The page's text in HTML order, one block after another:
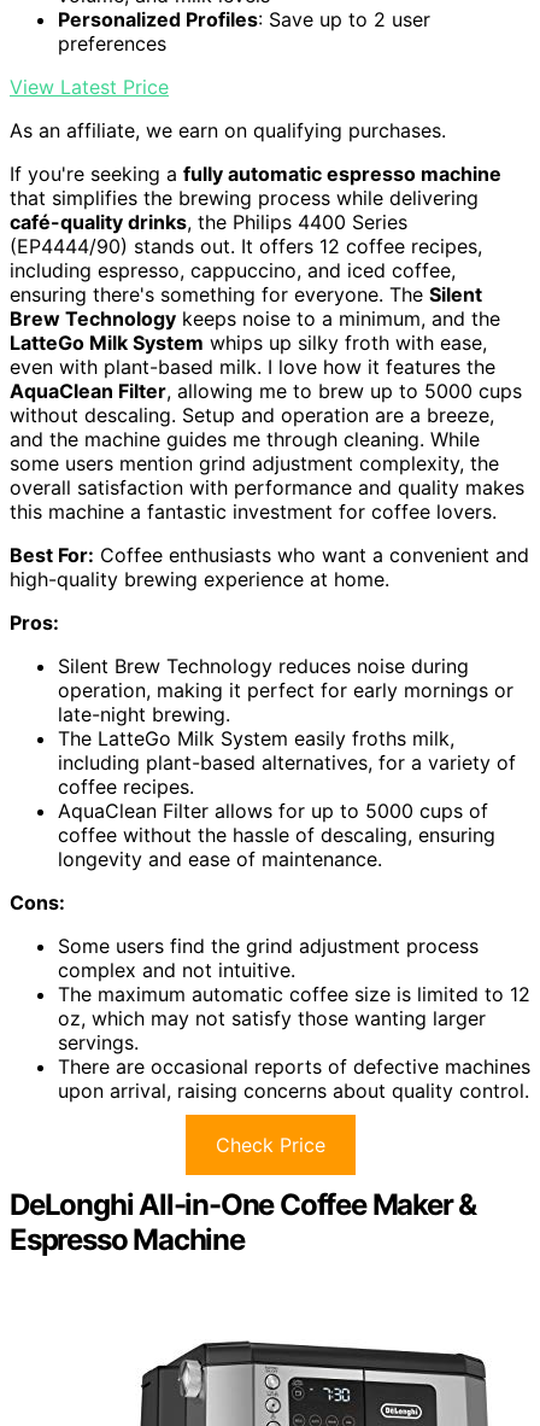
Personalized Profiles: Save up to 2 user
preferences
View Latest Price
As an affiliate, we earn on qualifying purchases.
If you're seeking a fully automatic espresso machine
that simplifies the brewing process while delivering
café-quality drinks, the Philips 4400 Series
(EP4444/90) stands out. It offers 12 coffee recipes,
including espresso, cappuccino, and iced coffee,
ensuring there's something for everyone. The Silent
Brew Technology keeps noise to a minimum, and the
LatteGo Milk System whips up silky froth with ease,
even with plant-based milk. I love how it features the
AquaClean Filter, allowing me to brew up to 5000 cups
without descaling. Setup and operation are a breeze,
and the machine guides me through cleaning. While
some users mention grind adjustment complexity, the
overall satisfaction with performance and quality makes
this machine a fantastic investment for coffee lovers.
Best For: Coffee enthusiasts who want a convenient and
high-quality brewing experience at home.
Pros:
Silent Brew Technology reduces noise during
operation, making it perfect for early mornings or
late-night brewing.
The LatteGo Milk System easily froths milk,
including plant-based alternatives, for a variety of
coffee recipes.
AquaClean Filter allows for up to 5000 cups of
coffee without the hassle of descaling, ensuring
longevity and ease of maintenance.
Cons:
Some users find the grind adjustment process
complex and not intuitive.
The maximum automatic coffee size is limited to 12
oz, which may not satisfy those wanting larger
servings.
There are occasional reports of defective machines
upon arrival, raising concerns about quality control.
Check Price
DeLonghi All-in-One Coffee Maker &
Espresso Machine